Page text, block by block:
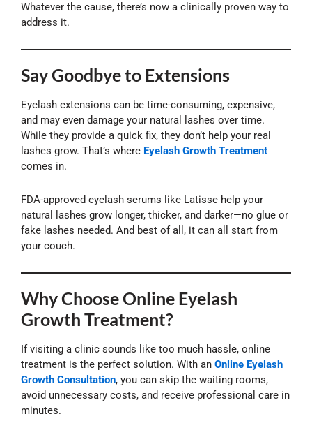
Whatever the cause, there’s now a clinically proven way to
address it.
Say Goodbye to Extensions
Eyelash extensions can be time-consuming, expensive,
and may even damage your natural lashes over time.
While they provide a quick fix, they don’t help your real
lashes grow. That’s where Eyelash Growth Treatment
comes in.
FDA-approved eyelash serums like Latisse help your
natural lashes grow longer, thicker, and darker—no glue or
fake lashes needed. And best of all, it can all start from
your couch.
Why Choose Online Eyelash
Growth Treatment?
If visiting a clinic sounds like too much hassle, online
treatment is the perfect solution. With an Online Eyelash
Growth Consultation, you can skip the waiting rooms,
avoid unnecessary costs, and receive professional care in
minutes.